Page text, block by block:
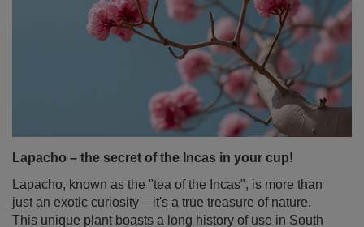
Lapacho – the secret of the Incas in your cup!
Lapacho, known as the "tea of the Incas", is more than
just an exotic curiosity – it's a true treasure of nature.
This unique plant boasts a long history of use in South
American folk medicine. For centuries, its bark helped
with infections, inflammation, and digestive problems.
teas and yerba mate. Find out what Pau d’Arco bark is,
what properties it has, and how you can incorporate this
fascinating ingredient into your daily routine.